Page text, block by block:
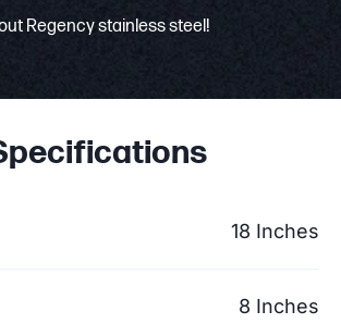
Regency stainless steel!
18 Inches
8 Inches